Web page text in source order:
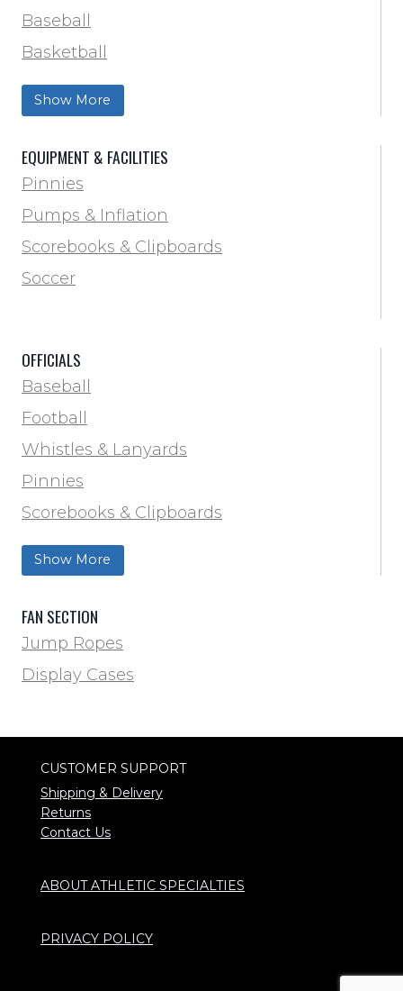
Baseball
Basketball
Football Field Marking & Paint
Trainer & First Aid
Football
Lacrosse
Locker Room
Training & Agility
Pinnies
Soccer
Softball
Track & Field
Volleyball
Water Bottles & Team Drinkers
Wrestling
Show More
EQUIPMENT & FACILITIES
Pinnies
Pumps & Inflation
Scorebooks & Clipboards
Soccer
OFFICIALS
Baseball
Football
Whistles & Lanyards
Pinnies
Scorebooks & Clipboards
Softball
Track & Field
Show More
FAN SECTION
Jump Ropes
Display Cases
CUSTOMER SUPPORT
Shipping & Delivery
Returns
Contact Us
ABOUT ATHLETIC SPECIALTIES
PRIVACY POLICY